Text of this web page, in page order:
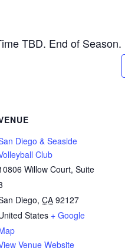
TBD. End of Season.
Diego & Seaside
Club
Willow Court, Suite
Diego, CA 92127
States + Google
Venue Website